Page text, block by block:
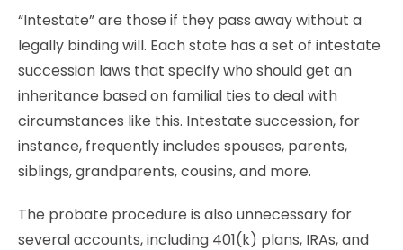
“Intestate” are those if they pass away without a
legally binding will. Each state has a set of intestate
succession laws that specify who should get an
inheritance based on familial ties to deal with
circumstances like this. Intestate succession, for
instance, frequently includes spouses, parents,
siblings, grandparents, cousins, and more.
The probate procedure is also unnecessary for
several accounts, including 401(k) plans, IRAs, and